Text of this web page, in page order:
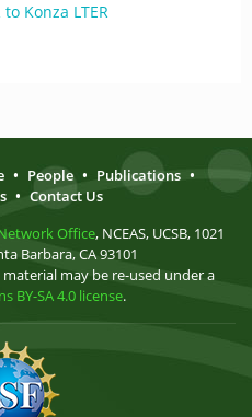
Konza LTER
• People • Publications •
• Contact Us
Office, NCEAS, UCSB, 1021
Barbara, CA 93101
may be re-used under a
BY-SA 4.0 license.